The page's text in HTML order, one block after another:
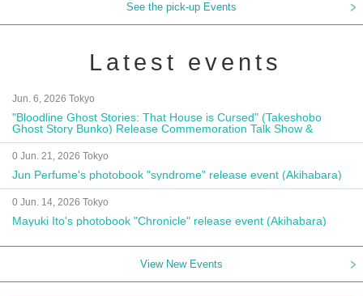
See the pick-up Events
Latest events
Jun. 6, 2026 Tokyo
"Bloodline Ghost Stories: That House is Cursed" (Takeshobo
Ghost Story Bunko) Release Commemoration Talk Show &
Autograph Session
0 Jun. 21, 2026 Tokyo
Jun Perfume's photobook "syndrome" release event (Akihabara)
0 Jun. 14, 2026 Tokyo
Mayuki Ito's photobook "Chronicle" release event (Akihabara)
View New Events